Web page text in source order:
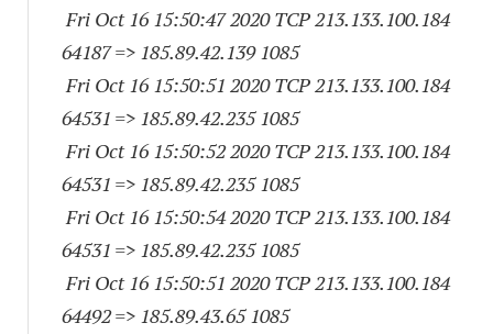
Fri Oct 16 15:50:47 2020 TCP 213.133.100.184
64187=> 185.89.42.139 1085
Fri Oct 16 15:50:51 2020 TCP 213.133.100.184
64531 => 185.89.42.235 1085
Fri Oct 16 15:50:52 2020 TCP 213.133.100.184
64531 => 185.89.42.235 1085
Fri Oct 16 15:50:54 2020 TCP 213.133.100.184
64531 => 185.89.42.235 1085
Fri Oct 16 15:50:51 2020 TCP 213.133.100.184
64492=> 185.89.43.65 1085